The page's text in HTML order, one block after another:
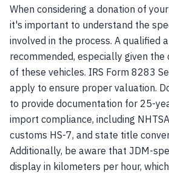
When considering a donation of
it's important to understand the
involved in the process. A qualified
recommended, especially given
of these vehicles. IRS Form 8283
apply to ensure proper valuation.
to provide documentation for 25-
import compliance, including
customs HS-7, and state title
Additionally, be aware that JDM-
display in kilometers per hour,